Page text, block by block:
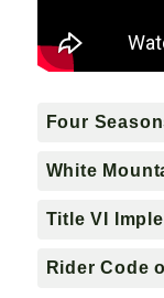
Four
White
Title VI
Rider Code